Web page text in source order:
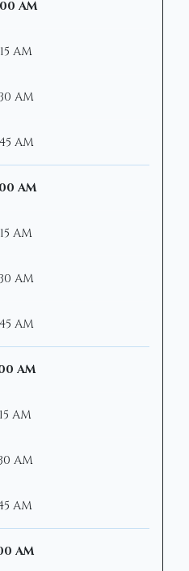
AM
AM
AM
AM
AM
AM
AM
AM
AM
AM
AM
AM
AM